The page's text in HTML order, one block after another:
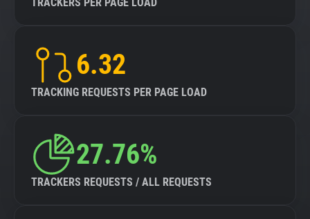
6.32
TRACKING REQUESTS PER PAGE LOAD
27.76%
TRACKERS REQUESTS / ALL REQUESTS